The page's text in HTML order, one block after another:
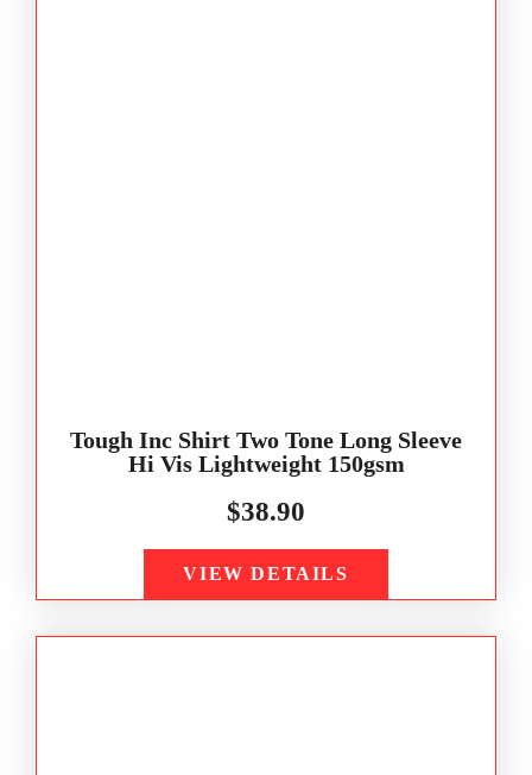
Tough Inc Shirt Two Tone Long Sleeve
Hi Vis Lightweight 150gsm
$38.90
VIEW DETAILS